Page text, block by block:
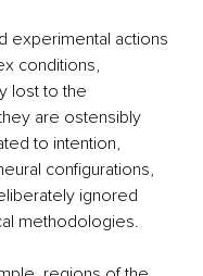
experimental actions
conditions,
lost to the
are ostensibly
to intention,
configurations,
ignored
methodologies.